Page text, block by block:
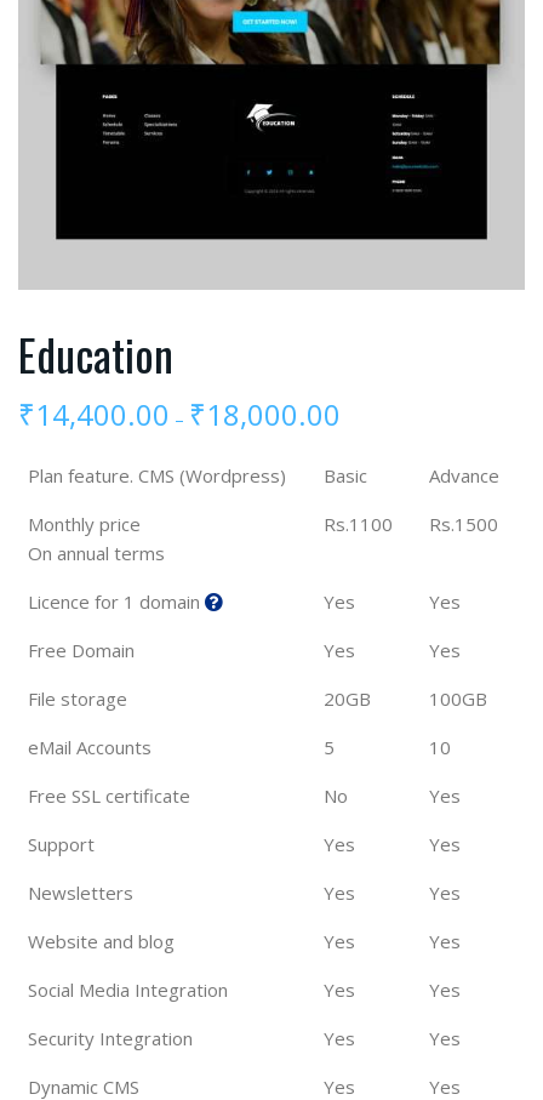
Education
₹14,400.00 – ₹18,000.00
Plan feature. CMS (Wordpress) Basic
Advance
Monthly price
On annual terms
Rs.1100 Rs.1500
Licence for 1 domain Yes
Yes
Free Domain
Yes
Yes
File storage
20GB
100GB
eMail Accounts
5
10
Free SSL certificate
No
Yes
Support
Yes
Yes
Newsletters
Yes
Yes
Website and blog
Yes
Yes
Social Media Integration
Yes
Yes
Security Integration
Yes
Yes
Dynamic CMS
Yes
Yes